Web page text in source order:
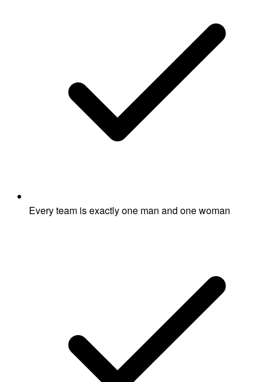
Every team is exactly one man and one woman